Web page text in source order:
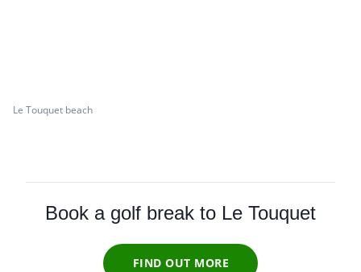
Le Touquet beach
Book a golf break to Le Touquet
FIND OUT MORE